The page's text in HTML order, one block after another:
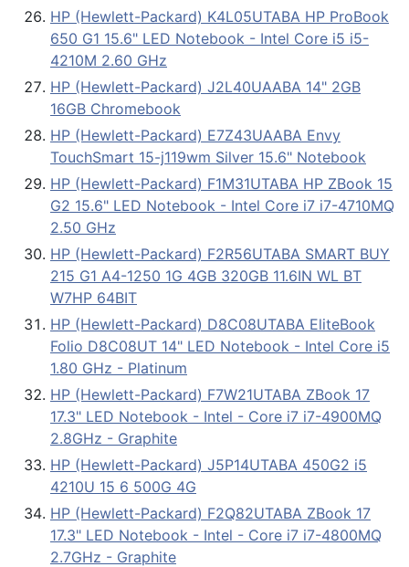
HP (Hewlett-Packard) K4L05UTABA HP ProBook
650 G1 15.6" LED Notebook - Intel Core i5 i5-
4210M 2.60 GHz
HP (Hewlett-Packard) J2L40UAABA 14" 2GB
16GB Chromebook
HP (Hewlett-Packard) E7Z43UAABA Envy
TouchSmart 15-j119wm Silver 15.6" Notebook
HP (Hewlett-Packard) F1M31UTABA HP ZBook 15
G2 15.6" LED Notebook - Intel Core i7 i7-4710MQ
2.50 GHz
HP (Hewlett-Packard) F2R56UTABA SMART BUY
215 G1 A4-1250 1G 4GB 320GB 11.6IN WL BT
W7HP 64BIT
HP (Hewlett-Packard) D8C08UTABA EliteBook
Folio D8C08UT 14" LED Notebook - Intel Core i5
1.80 GHz - Platinum
HP (Hewlett-Packard) F7W21UTABA ZBook 17
17.3" LED Notebook - Intel - Core i7 i7-4900MQ
2.8GHz - Graphite
HP (Hewlett-Packard) J5P14UTABA 450G2 i5
4210U 15 6 500G 4G
HP (Hewlett-Packard) F2Q82UTABA ZBook 17
17.3" LED Notebook - Intel - Core i7 i7-4800MQ
2.7GHz - Graphite